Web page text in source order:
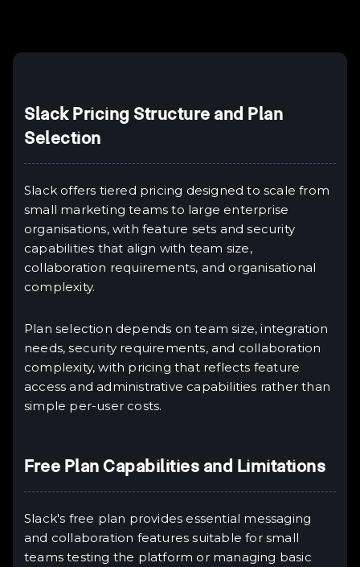
Slack Pricing Structure and Plan
Selection
Slack offers tiered pricing designed to scale from
small marketing teams to large enterprise
organisations, with feature sets and security
capabilities that align with team size,
collaboration requirements, and organisational
complexity.
Plan selection depends on team size, integration
needs, security requirements, and collaboration
complexity, with pricing that reflects feature
access and administrative capabilities rather than
simple per-user costs.
Free Plan Capabilities and Limitations
Slack's free plan provides essential messaging
and collaboration features suitable for small
teams testing the platform or managing basic